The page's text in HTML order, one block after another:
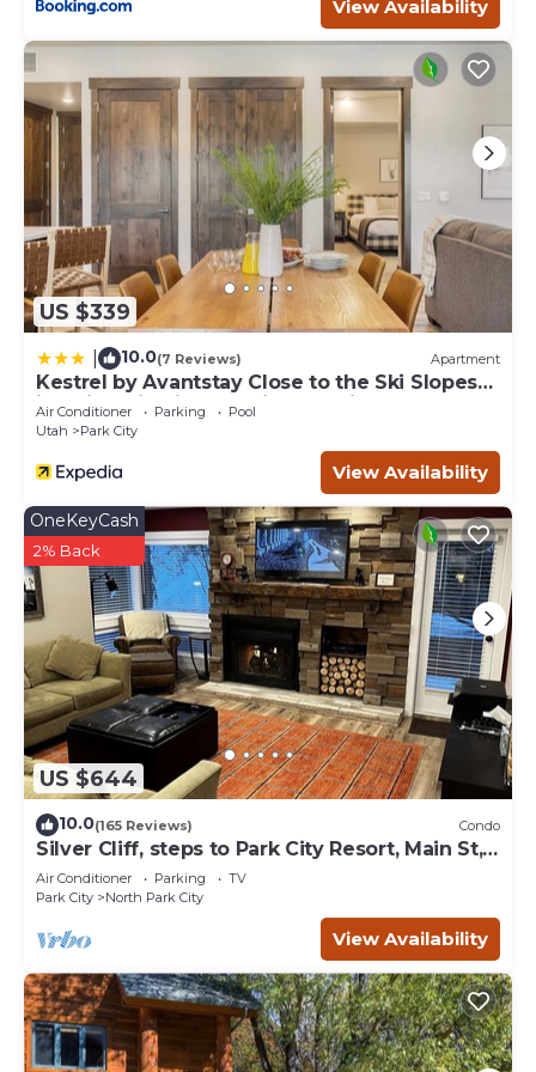
View Availability
US $339
10.0(7 Reviews) Apartment
Kestrel by Avantstay Close to the Ski Slopes
in This Majestic Home in Park City
Air Conditioner Parking
Pool
Utah
Park City
View Availability
US $644
OneKeyCash
2% Back
10.0(165 Reviews) Condo
Silver Cliff, steps to Park City Resort, Main St,
restaurants, Sundance venues
Air Conditioner Parking
TV
Park City
North Park City
View Availability